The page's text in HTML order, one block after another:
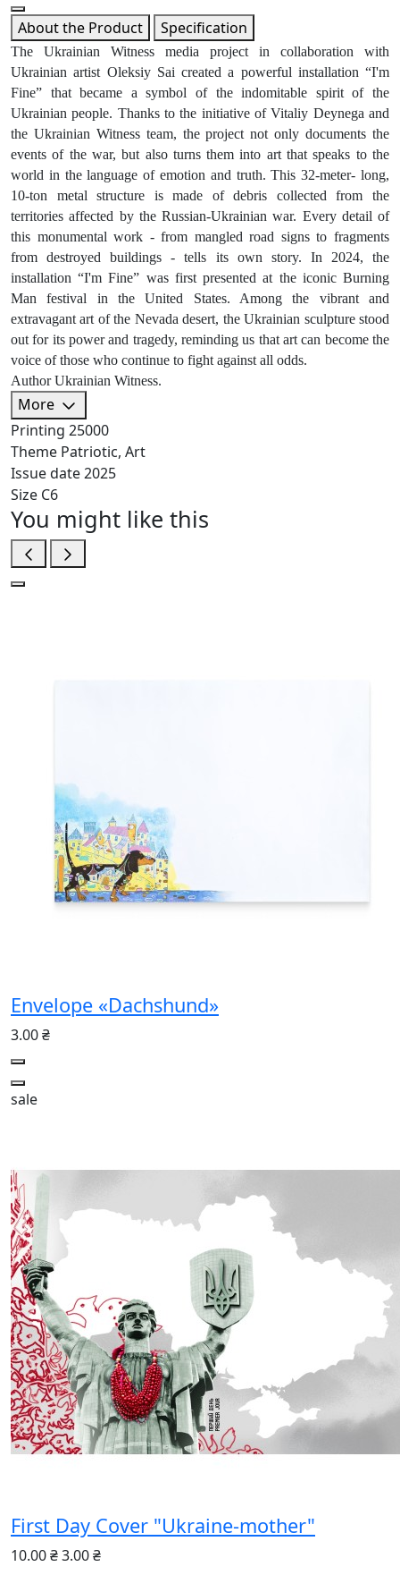
About the Product Specification
The Ukrainian Witness media project in collaboration with
Ukrainian artist Oleksiy Sai created a powerful installation “I'm
Fine” that became a symbol of the indomitable spirit of the
Ukrainian people. Thanks to the initiative of Vitaliy Deynega and
the Ukrainian Witness team, the project not only documents the
events of the war, but also turns them into art that speaks to the
world in the language of emotion and truth. This 32-meter- long,
10-ton metal structure is made of debris collected from the
territories affected by the Russian-Ukrainian war. Every detail of
this monumental work - from mangled road signs to fragments
from destroyed buildings - tells its own story. In 2024, the
installation “I'm Fine” was first presented at the iconic Burning
Man festival in the United States. Among the vibrant and
extravagant art of the Nevada desert, the Ukrainian sculpture stood
out for its power and tragedy, reminding us that art can become the
voice of those who continue to fight against all odds.
Author Ukrainian Witness.
More
Printing 25000
Theme Patriotic, Art
Issue date2025
Size C6
You might like this
Envelope «Dachshund»
3.00 ₴
sale
First Day Cover "Ukraine-mother"
10.00 ₴3.00 ₴